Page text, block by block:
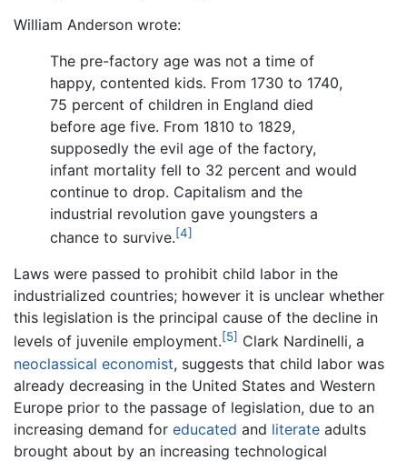
William Anderson wrote:
The pre-factory age was not a time of
happy, contented kids. From 1730 to 1740,
75 percent of children in England died
before age five. From 1810 to 1829,
supposedly the evil age of the factory,
infant mortality fell to 32 percent and would
continue to drop. Capitalism and the
industrial revolution gave youngsters a
chance to survive.[4]
Laws were passed to prohibit child labor in the
industrialized countries; however it is unclear whether
this legislation is the principal cause of the decline in
levels of juvenile employment.[5] Clark Nardinelli, a
neoclassical economist, suggests that child labor was
already decreasing in the United States and Western
Europe prior to the passage of legislation, due to an
increasing demand for educated and literate adults
brought about by an increasing technological